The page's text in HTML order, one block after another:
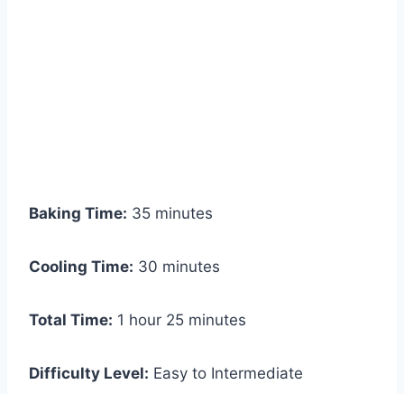
Baking Time: 35 minutes
Cooling Time: 30 minutes
Total Time: 1 hour 25 minutes
Difficulty Level: Easy to Intermediate